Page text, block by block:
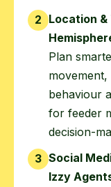
2 Location
Plan
behaviour
for feeder
decision-
3 Social
Izzy